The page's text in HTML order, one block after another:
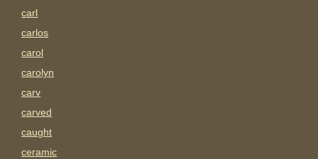
carl
carlos
carol
carolyn
carv
carved
caught
ceramic